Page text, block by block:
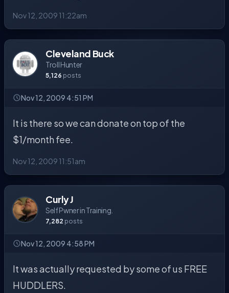
Nov 12, 2009 11:22am
Cleveland Buck
Troll Hunter
5,126 posts
Nov 12, 2009 4:51 PM
It is there so we can donate on top of the
$1/month fee.
Nov 12, 2009 11:51am
Curly J
Self Pwner in Training.
7,282 posts
Nov 12, 2009 4:58 PM
It was actually requested by some of us FREE
HUDDLERS.